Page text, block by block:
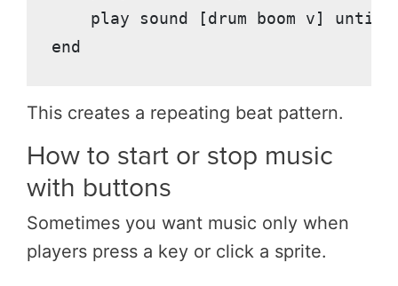
play sound [drum boom v] until
This creates a repeating beat pattern.
How to start or stop music
with buttons
Sometimes you want music only when
players press a key or click a sprite.